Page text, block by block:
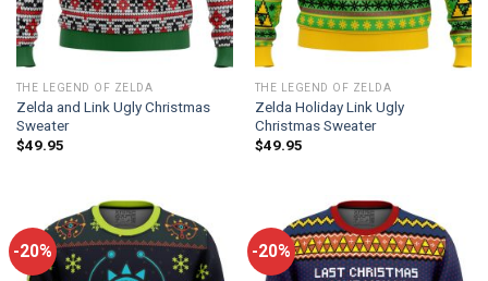
THE LEGEND OF ZELDA
Zelda and Link Ugly Christmas
Sweater
$49.95
THE LEGEND OF ZELDA
Zelda Holiday Link Ugly
Christmas Sweater
$49.95
-20% -20%